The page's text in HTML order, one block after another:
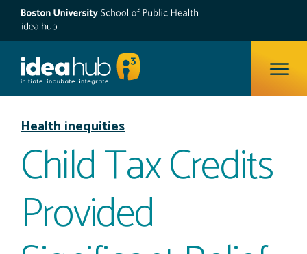
Health inequities
Child Tax Credits
Provided